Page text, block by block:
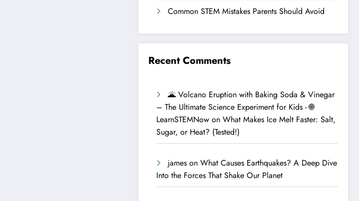
Common STEM Mistakes Parents Should Avoid
Recent Comments
🌋 Volcano Eruption with Baking Soda & Vinegar
– The Ultimate Science Experiment for Kids - 🌐
LearnSTEMNow onWhat Makes Ice Melt Faster: Salt,
Sugar, or Heat? (Tested!)
james onWhat Causes Earthquakes? A Deep Dive
Into the Forces That Shake Our Planet